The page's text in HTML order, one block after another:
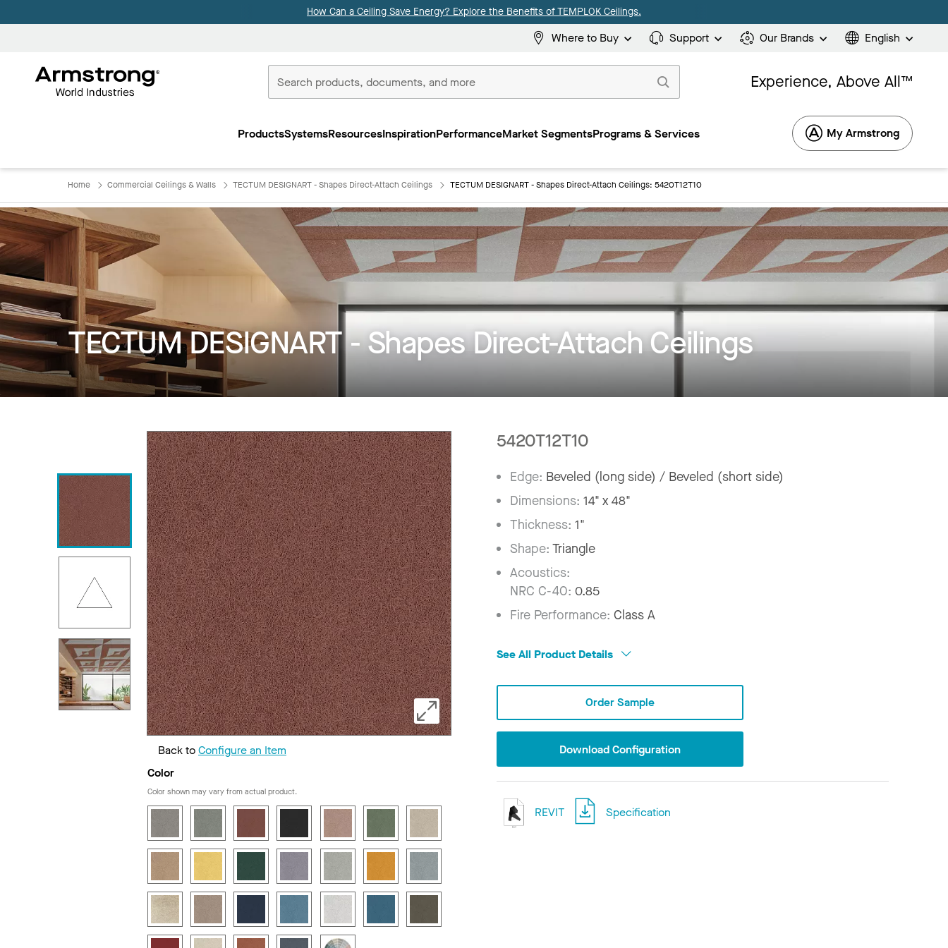
How Can a Ceiling Save Energy? Explore the Benefits of TEMPLOK Ceilings.
Where to Buy Support Our Brands English
Commercial
Experience, Above All™
ProductsSystemsResourcesInspirationPerformanceMarket SegmentsPrograms & Services My Armstrong
Home Commercial Ceilings & Walls TECTUM DESIGNART - Shapes Direct-Attach Ceilings TECTUM DESIGNART - Shapes Direct-Attach Ceilings: 5420T12T10
TECTUM DESIGNART - Shapes Direct-Attach Ceilings
Back toConfigure an Item
Color
Color shown may vary from actual product.
5420T12T10
Edge: Beveled (long side) / Beveled (short side)
Dimensions:14" x 48"
Thickness:1"
Shape:Triangle
Acoustics:
NRC C-40: 0.85
Fire Performance:Class A
See All Product Details
Order Sample
Download Configuration
REVIT Specification